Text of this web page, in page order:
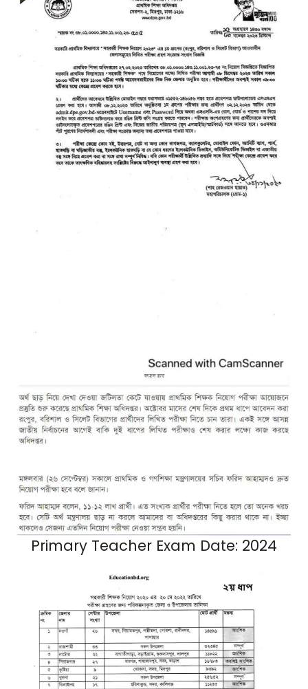
Primary Teacher Exam Date: 2024